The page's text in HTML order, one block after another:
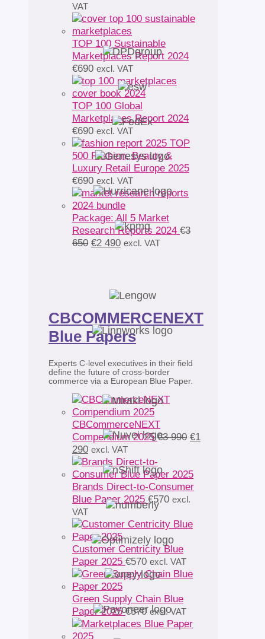
VAT
TOP 100 Sustainable
Marketplaces Report 2024
€690 excl. VAT
TOP 100 Global
Marketplaces Report 2024
€690 excl. VAT
TOP
500 Fashion, Beauty &
Luxury Retail Europe 2025
€690 excl. VAT
Package: All 5 Market
Research Reports 2024 €3
650 Original
€2 490Current
490.
excl. VAT
CBCOMMERCENEXT
Blue Papers
Experts C-level executives in their field
define the future of cross-border
commerce via a European Blue Paper.
CBCommerceNEXT
Compendium 2025 €3 990 Original
€3
990.
€1
290Current
price
is:
€1
290.
excl. VAT
Brands Direct-to-Consumer
Blue Paper 2025 €570 excl.
VAT
Customer Centricity Blue
Paper 2025 €570 excl. VAT
Green Supply Chain Blue
Paper 2025 €570 excl. VAT